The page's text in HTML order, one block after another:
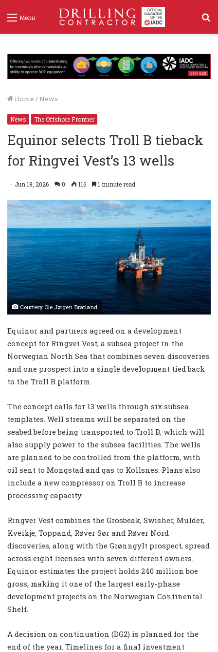
Menu
Home / News
News The Offshore Frontier
Equinor selects Troll B tieback
for Ringvei Vest’s 13 wells
Jun 18, 2026 0 116 1 minute read
Courtesy Ole Jørgen Bratland
Equinor and partners agreed on a development
concept for Ringvei Vest, a subsea project in the
Norwegian North Sea that combines seven discoveries
and one prospect into a single development tied back
to the Troll B platform.
The concept calls for 13 wells through six subsea
templates. Well streams will be separated on the
seabed before being transported to Troll B, which will
also supply power to the subsea facilities. The wells
are planned to be controlled from the platform, with
oil sent to Mongstad and gas to Kollsnes. Plans also
include a new compressor on Troll B to increase
processing capacity.
Ringvei Vest combines the Grosbeak, Swisher, Mulder,
Kveikje, Toppand, Røver Sør and Røver Nord
discoveries, along with the Grønngylt prospect, spread
across eight licenses with seven different owners.
Equinor estimates the project holds 240 million boe
gross, making it one of the largest early-phase
development projects on the Norwegian Continental
Shelf.
A decision on continuation (DG2) is planned for the
end of the year. Timelines for a final investment